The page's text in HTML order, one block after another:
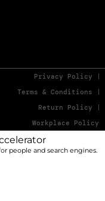
Privacy Policy
Terms & Conditions
Return Policy
Workplace Policy
people and search engines.